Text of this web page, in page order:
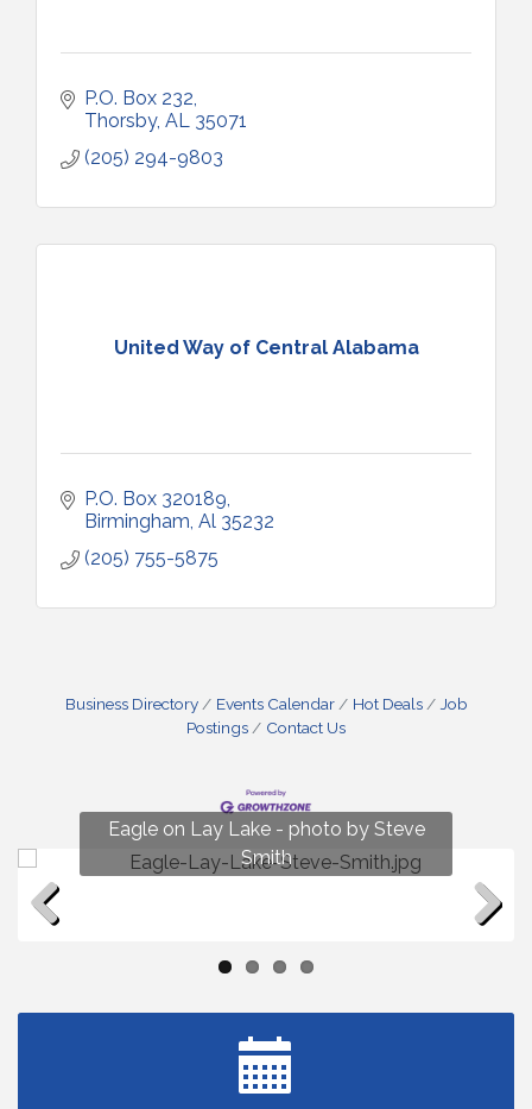
P.O. Box 232
Thorsby AL
35071
(205) 294-9803
United Way of Central Alabama
P.O. Box 320189
Birmingham Al 35232
(205) 755-5875
Business Directory Events Calendar Hot Deals
Job
Postings
Contact Us
Eagle on Lay Lake - photo by Steve
Smith
Fun on Lay Lake! photo by Renee Hall
Photo by Renee Hall
Photo by Renee Hall